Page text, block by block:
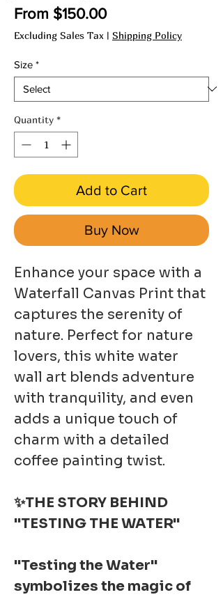
From $150.00Sale
Price
Excluding Sales Tax | Shipping Policy
Size *
Quantity *
Add to Cart
Buy Now
Enhance your space with a
Waterfall Canvas Print that
captures the serenity of
nature. Perfect for nature
lovers, this white water
wall art blends adventure
with tranquility, and even
adds a unique touch of
charm with a detailed
coffee painting twist.
✨THE STORY BEHIND
"TESTING THE WATER"
"Testing the Water"
symbolizes the magic of